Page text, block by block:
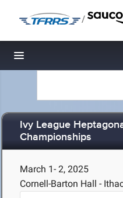
/
Toggle navigation
Ivy League
Championships
March 1- 2, 2025
Cornell-Barton Hall -